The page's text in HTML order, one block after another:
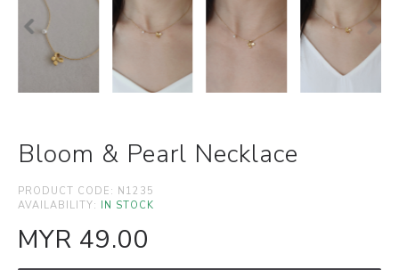
Bloom & Pearl Necklace
PRODUCT CODE: N1235
AVAILABILITY: IN STOCK
MYR 49.00